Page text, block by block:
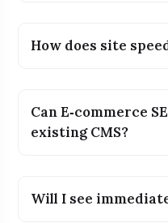
How does site
Can E‑commerce
existing CMS?
Will I see